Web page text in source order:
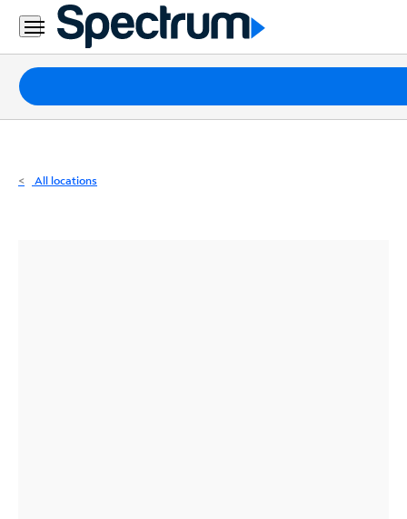
Residential
Business
Packages
Internet
All locations